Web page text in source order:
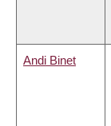
Andi Binet